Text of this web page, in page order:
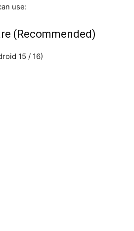
use:
(Recommended)
15 / 16)